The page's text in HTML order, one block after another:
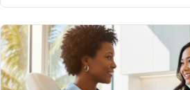
the heart of Miami, we offer cutting-